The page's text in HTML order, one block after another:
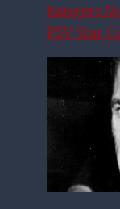
Rangers
PSV Star